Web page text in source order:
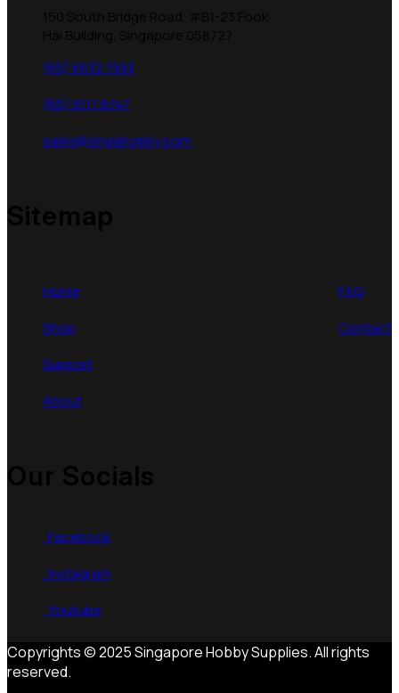
(65) 6532 1993
(65) 9117 8747
sales@singahobby.com
Home
Shop
Support
About
FAQ
Contact
Facebook
Instagram
Youtube
Copyrights © 2025 Singapore Hobby Supplies. All rights
reserved.